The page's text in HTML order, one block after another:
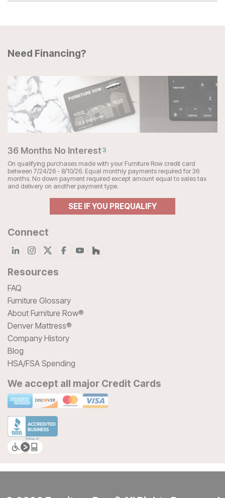
Need Financing?
36 Months No Interest3
On qualifying purchases made with your Furniture Row credit card
between 7/24/26 - 8/10/26. Equal monthly payments required for 36
months. No down payment required except amount equal to sales tax
and delivery on another payment type.
SEE IF YOU PREQUALIFY
Connect
Resources
FAQ
Furniture Glossary
About Furniture Row®
Denver Mattress®
Company History
Blog
HSA/FSA Spending
We accept all major Credit Cards